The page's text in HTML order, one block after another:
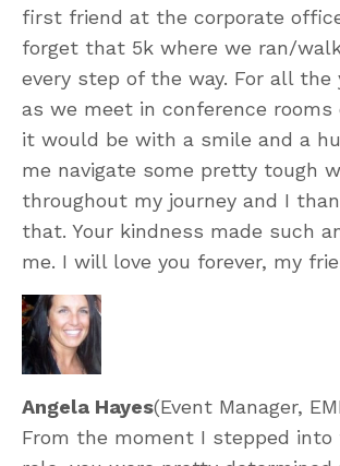
first friend at the corporate
forget that 5k where we ran/
every step of the way. For all the
as we meet in conference rooms
it would be with a smile and a
me navigate some pretty tough
throughout my journey and I
that. Your kindness made such
me. I will love you forever, my
Angela Hayes(Event Manager,
From the moment I stepped